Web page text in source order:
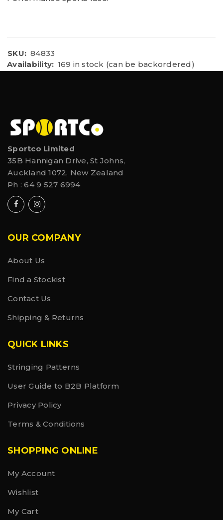
SKU: 84833
Availability: 169 in stock (can be backordered)
Sportco Limited
35B Hannigan Drive, St Johns,
Auckland 1072, New Zealand
Ph :64 9 527 6994
OUR COMPANY
About Us
Find a Stockist
Contact Us
Shipping & Returns
QUICK LINKS
Stringing Patterns
User Guide to B2B Platform
Privacy Policy
Terms & Conditions
SHOPPING ONLINE
My Account
Wishlist
My Cart